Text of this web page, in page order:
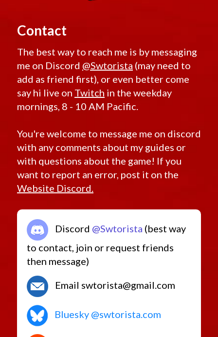
Contact
The best way to reach me is by messaging
me on Discord @Swtorista (may need to
add as friend first), or even better come
say hi live on Twitch in the weekday
mornings, 8 - 10 AM Pacific.
You're welcome to message me on discord
with any comments about my guides or
with questions about the game! If you
want to report an error, post it on the
Website Discord.
Discord @Swtorista (best way
to contact, join or request friends
then message)
Email swtorista@gmail.com
Bluesky @swtorista.com